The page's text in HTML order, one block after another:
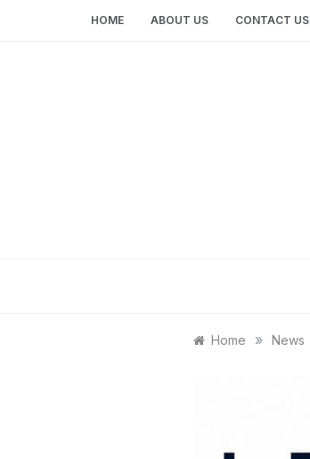
HOME ABOUT US CONTACT US
Home » News